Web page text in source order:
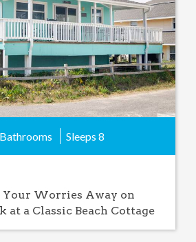
Sleeps 8
Worries Away on
at a Classic Beach Cottage